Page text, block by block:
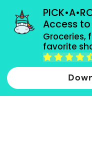
Access to
Groceries,
favorite
grocery orders,
Type 2 or more